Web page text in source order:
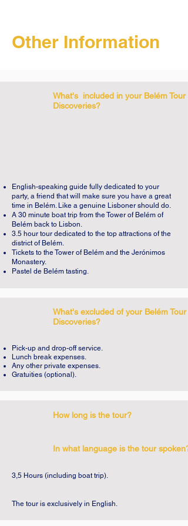
first stone was placed in 1502 at the
Jerónimos is one of the most beautiful
monuments in the world. Sailor ropes,
exotic plants, African fruits and waves are
intertwined with biblical figures, the cross
of Christ and the armillary sphere. One of
the main façades is the archangel St.
Michael and St. Mary of Bethlehem. It's
With the company of the Tagus River, we
will visit other famous places in Belém
the Rose of the Winds, the Cultural Centre
of Belém and the Empire Square and we
greatest of all legends of the Belém district
de Nata (or Belém custard tart). It will be
hours, many places to explore, many
Other Information
What's included in your Belém Tour
Discoveries?
English-speaking guide fully dedicated to your
party, a friend that will make sure you have a great
time in Belém. Like a genuine Lisboner should do.
A 30 minute boat trip from the Tower of Belém of
Belém back to Lisbon.
3.5 hour tour dedicated to the top attractions of the
district of Belém.
Tickets to the Tower of Belém and the Jerónimos
Monastery.
Pastel de Belém tasting.
What's excluded of your Belém Tour
Discoveries?
Pick-up and drop-off service.
Lunch break expenses.
Any other private expenses.
Gratuities (optional).
How long is the tour?
In what language is the tour spoken?
3,5 Hours (including boat trip).
The tour is exclusively in English.